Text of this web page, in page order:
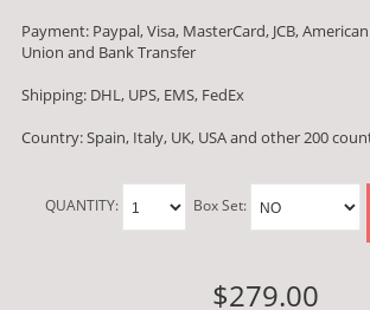
Payment: Paypal, Visa, MasterCard, JCB,
Union and Bank Transfer
Shipping: DHL, UPS, EMS, FedEx
Country: Spain, Italy, UK, USA and other 200
QUANTITY: Box Set:
$279.00